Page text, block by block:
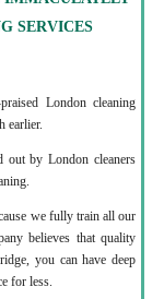
SERVICES
London cleaning
earlier.
by London cleaners
we fully train all our
believes that quality
you can have deep
for less.